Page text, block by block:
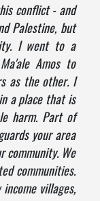
conflict - and
Palestine, but
I went to a
Amos to
as the other. I
a place that is
harm. Part of
your area
community. We
communities.
villages,